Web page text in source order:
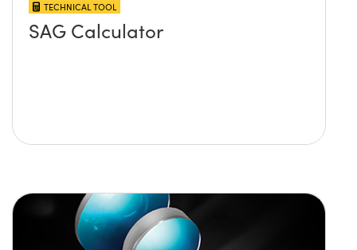
TECHNICAL TOOL
SAG Calculator